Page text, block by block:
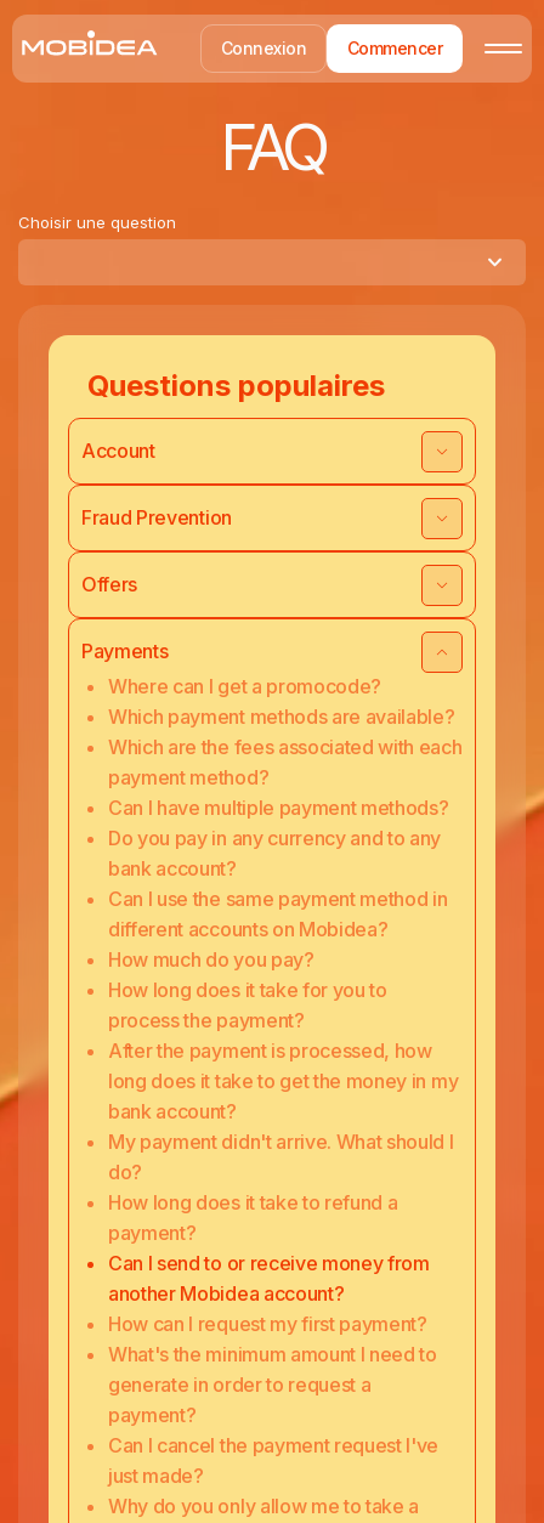
Connexion Commencer
FAQ
Choisir une question
Questions populaires
Account
Fraud Prevention
Offers
Payments
Where can I get a promocode?
Which payment methods are available?
Which are the fees associated with each
payment method?
Can I have multiple payment methods?
Do you pay in any currency and to any
bank account?
Can I use the same payment method in
different accounts on Mobidea?
How much do you pay?
How long does it take for you to
process the payment?
After the payment is processed, how
long does it take to get the money in my
bank account?
My payment didn't arrive. What should I
do?
How long does it take to refund a
payment?
Can I send to or receive money from
another Mobidea account?
How can I request my first payment?
What's the minimum amount I need to
generate in order to request a
payment?
Can I cancel the payment request I've
just made?
Why do you only allow me to take a